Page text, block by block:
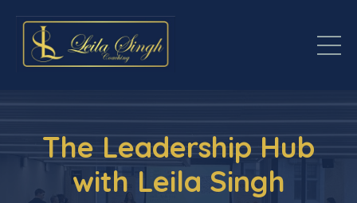
The Leadership Hub
with Leila Singh